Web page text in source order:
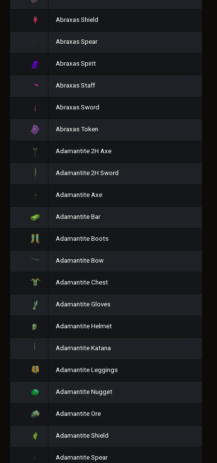
Abraxas Shield
Abraxas Spear
Abraxas Spirit
Abraxas Staff
Abraxas Sword
Abraxas Token
Adamantite 2H Axe
Adamantite 2H Sword
Adamantite Axe
Adamantite Bar
Adamantite Boots
Adamantite Bow
Adamantite Chest
Adamantite Gloves
Adamantite Helmet
Adamantite Katana
Adamantite Leggings
Adamantite Nugget
Adamantite Ore
Adamantite Shield
Adamantite Spear